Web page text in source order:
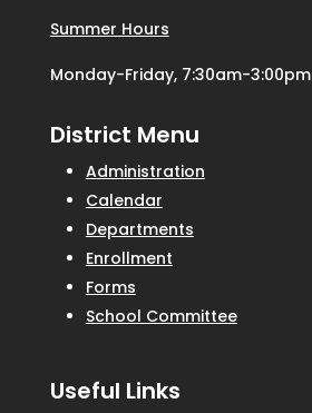
Summer Hours
Monday-Friday, 7:30am-3:00pm
District Menu
Administration
Calendar
Departments
Enrollment
Forms
School Committee
Useful Links